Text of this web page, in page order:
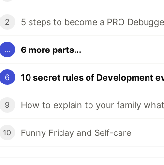
2 5 steps to become a PRO
... 6 more parts...
6
9 How to explain to your family
10 Funny Friday and Self-care